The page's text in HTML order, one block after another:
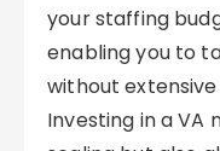
your staffing
enabling you to
without
Investing in a VA